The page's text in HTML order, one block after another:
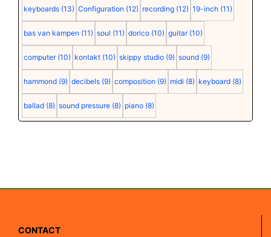
keyboards (13) Configuration (12) recording (12) 19-inch (11)
bas van kampen (11) soul (11) dorico (10) guitar (10)
computer (10) kontakt (10) skippy studio (9) sound (9)
hammond (9) decibels (9) composition (9) midi (8) keyboard (8)
ballad (8) sound pressure (8) piano (8)
CONTACT